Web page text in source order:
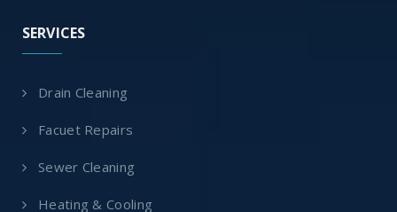
SERVICES
Drain Cleaning
Facuet Repairs
Sewer Cleaning
Heating & Cooling